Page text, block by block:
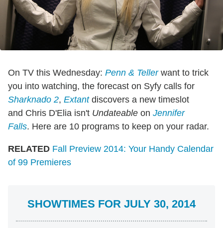
On TV this Wednesday: Penn & Tellerwant to trick
you into watching, the forecast on Syfy calls for
Sharknado 2, Extant discovers a new timeslot
and Chris D'Elia isn't Undateable on Jennifer
Falls. Here are 10 programs to keep on your radar.
RELATED Fall Preview 2014: Your Handy Calendar
of 99 Premieres
SHOWTIMES FOR JULY 30, 2014